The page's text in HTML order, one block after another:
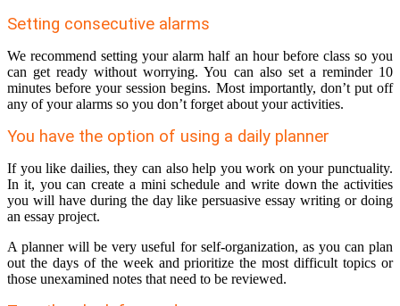
Setting consecutive alarms
We recommend setting your alarm half an hour before class so you
can get ready without worrying. You can also set a reminder 10
minutes before your session begins. Most importantly, don’t put off
any of your alarms so you don’t forget about your activities.
You have the option of using a daily planner
If you like dailies, they can also help you work on your punctuality.
In it, you can create a mini schedule and write down the activities
you will have during the day like persuasive essay writing or doing
an essay project.
A planner will be very useful for self-organization, as you can plan
out the days of the week and prioritize the most difficult topics or
those unexamined notes that need to be reviewed.